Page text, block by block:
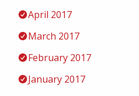
April 2017
March 2017
February 2017
January 2017